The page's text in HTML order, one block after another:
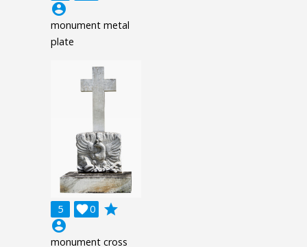
account_circle
monument metal
plate
5 0

grade
account_circle
monument cross